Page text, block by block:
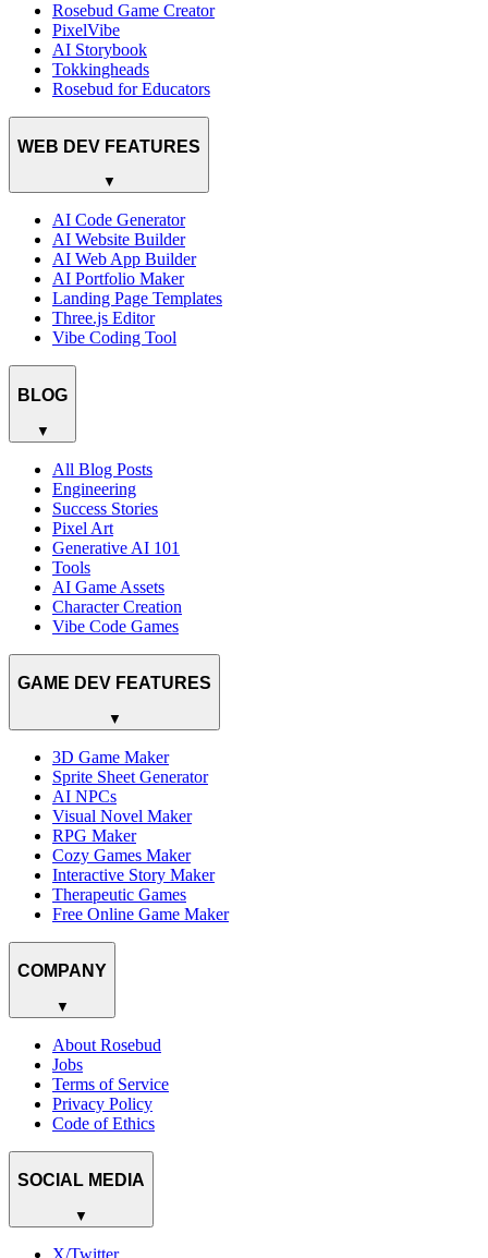
Rosebud Game Creator
PixelVibe
AI Storybook
Tokkingheads
Rosebud for Educators
WEB DEV FEATURES
▼
AI Code Generator
AI Website Builder
AI Web App Builder
AI Portfolio Maker
Landing Page Templates
Three.js Editor
Vibe Coding Tool
BLOG
▼
All Blog Posts
Engineering
Success Stories
Pixel Art
Generative AI 101
Tools
AI Game Assets
Character Creation
Vibe Code Games
GAME DEV FEATURES
▼
3D Game Maker
Sprite Sheet Generator
AI NPCs
Visual Novel Maker
RPG Maker
Cozy Games Maker
Interactive Story Maker
Therapeutic Games
Free Online Game Maker
COMPANY
▼
About Rosebud
Jobs
Terms of Service
Privacy Policy
Code of Ethics
SOCIAL MEDIA
▼
X/Twitter